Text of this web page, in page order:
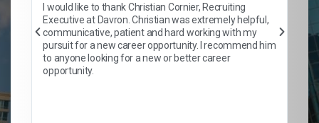
I would like to thank Christian Cornier, Recruiting
Executive at Davron. Christian was extremely helpful,
communicative, patient and hard working with my
pursuit for a new career opportunity. I recommend him
to anyone looking for a new or better career
opportunity.
to